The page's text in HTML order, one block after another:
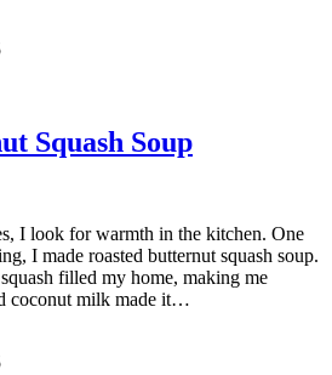
Squash Soup
I look for warmth in the kitchen. One
I made roasted butternut squash soup.
filled my home, making me
coconut milk made it…